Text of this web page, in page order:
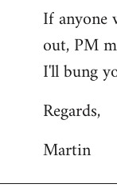
to
Welcome
libcom.org
If anyone
out, PM
I'll bung
Regards,
Martin